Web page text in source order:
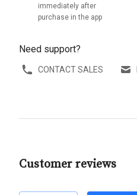
immediately after
purchase in the app
Need support?
CONTACT SALES
Customer reviews